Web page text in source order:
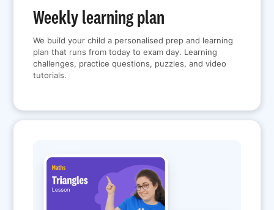
Weekly learning plan
We build your child a personalised prep and learning
plan that runs from today to exam day. Learning
challenges, practice questions, puzzles, and video
tutorials.